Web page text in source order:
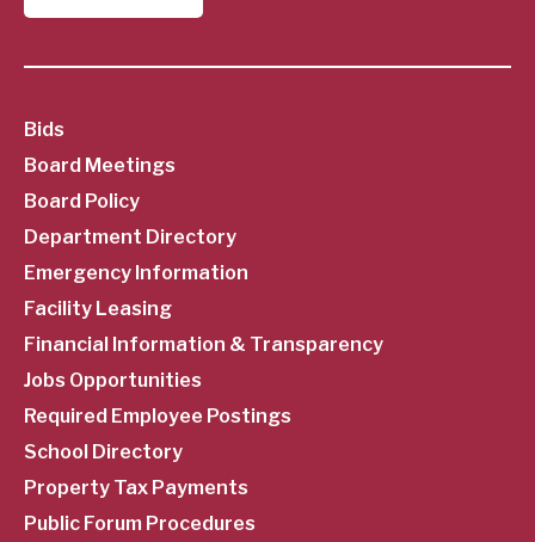
SubFooter
Menu
Bids
Board Meetings
Board Policy
Department Directory
Emergency Information
Facility Leasing
Financial Information & Transparency
Jobs Opportunities
Required Employee Postings
School Directory
Property Tax Payments
Public Forum Procedures